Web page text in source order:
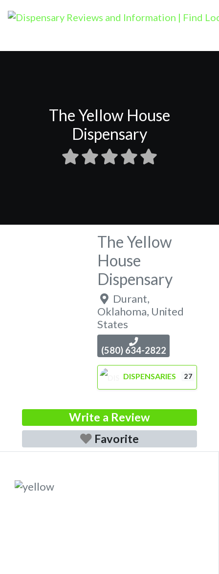
The Yellow House
Dispensary
The Yellow
House
Dispensary
Durant,
Oklahoma, United
States
(580) 634-2822
DISPENSARIES 27
Write a Review
Favorite